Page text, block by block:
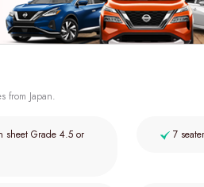
from Japan.
sheet Grade 4.5 or
7